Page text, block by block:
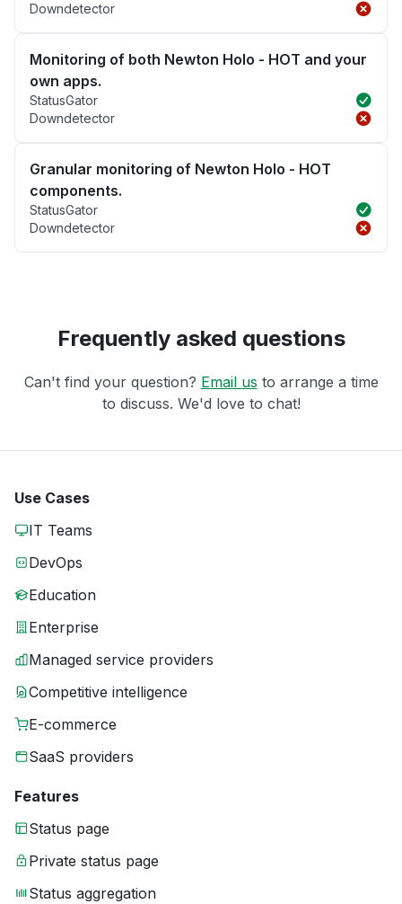
Downdetector
Monitoring of both Newton Holo - HOT and your
own apps.
StatusGator
Downdetector
Granular monitoring of Newton Holo - HOT
components.
StatusGator
Downdetector
Frequently asked questions
Can't find your question? Email us to arrange a time
to discuss. We'd love to chat!
Use Cases
IT Teams
DevOps
Education
Enterprise
Managed service providers
Competitive intelligence
E-commerce
SaaS providers
Features
Status page
Private status page
Status aggregation